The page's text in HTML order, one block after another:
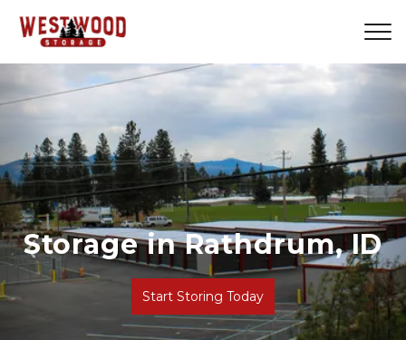
Previous
Storage in Rathdrum, ID
Start Storing Today